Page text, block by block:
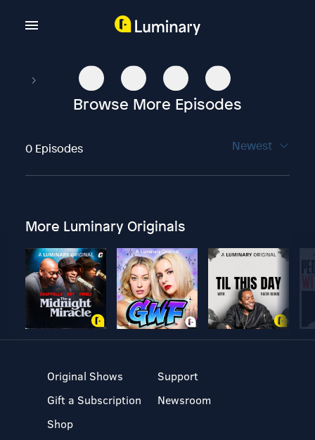
Browse More Episodes
0 Episodes Newest
More Luminary Originals
Original Shows
Gift a Subscription
Shop
Support
Newsroom